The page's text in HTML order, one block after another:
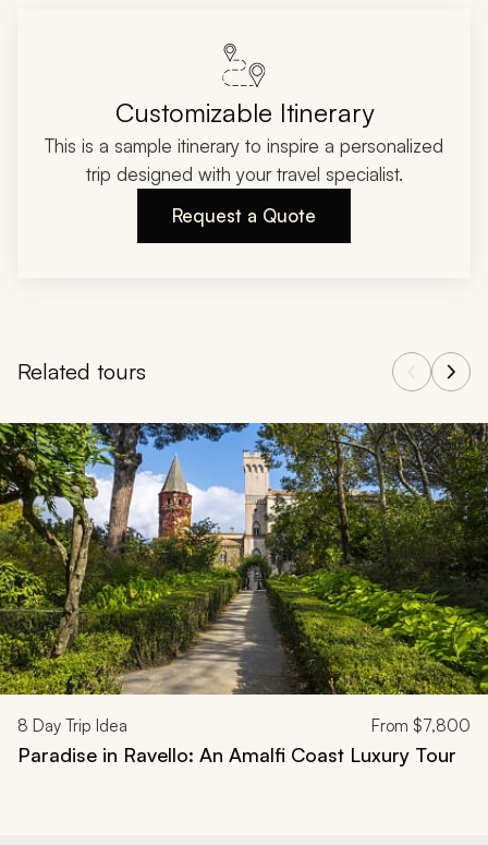
Customizable Itinerary
This is a sample itinerary to inspire a personalized
trip designed with your travel specialist.
Request a Quote
Related tours
Navigate through related tours using the previous and next
8 Day Trip Idea From $7,800
Paradise in Ravello: An Amalfi Coast Luxury Tour